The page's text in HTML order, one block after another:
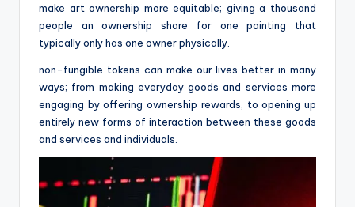
make art ownership more equitable; giving a thousand
people an ownership share for one painting that
typically only has one owner physically.
non-fungible tokens can make our lives better in many
ways; from making everyday goods and services more
engaging by offering ownership rewards, to opening up
entirely new forms of interaction between these goods
and services and individuals.